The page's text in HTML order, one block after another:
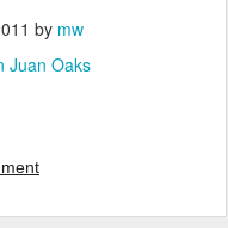
by mw
Juan Oaks